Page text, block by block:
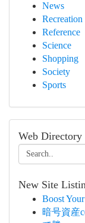
News
Recreation
Reference
Science
Shopping
Society
Sports
Web Directory
New Site
Boost
暗号資産